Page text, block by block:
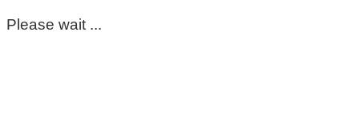
Please wait ...